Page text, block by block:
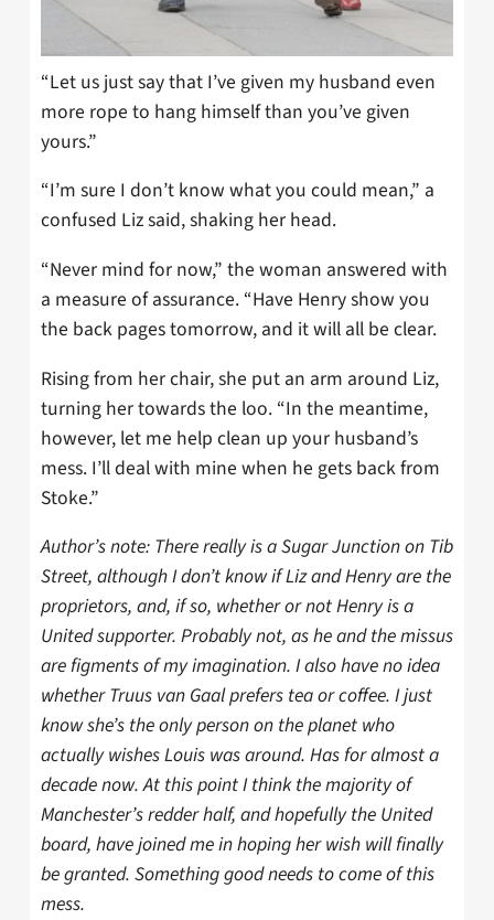
“Let us just say that I’ve given my husband even
more rope to hang himself than you’ve given
yours.”
“I’m sure I don’t know what you could mean,” a
confused Liz said, shaking her head.
“Never mind for now,” the woman answered with
a measure of assurance. “Have Henry show you
the back pages tomorrow, and it will all be clear.
Rising from her chair, she put an arm around Liz,
turning her towards the loo. “In the meantime,
however, let me help clean up your husband’s
mess. I’ll deal with mine when he gets back from
Stoke.”
Author’s note: There really is a Sugar Junction on Tib
Street, although I don’t know if Liz and Henry are the
proprietors, and, if so, whether or not Henry is a
United supporter. Probably not, as he and the missus
are figments of my imagination. I also have no idea
whether Truus van Gaal prefers tea or coffee. I just
know she’s the only person on the planet who
actually wishes Louis was around. Has for almost a
decade now. At this point I think the majority of
Manchester’s redder half, and hopefully the United
board, have joined me in hoping her wish will finally
be granted. Something good needs to come of this
mess.